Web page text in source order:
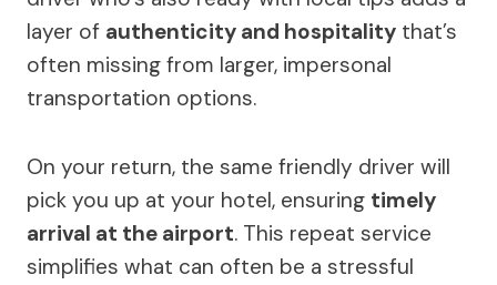
layer of authenticity and hospitality that’s
often missing from larger, impersonal
transportation options.
On your return, the same friendly driver will
pick you up at your hotel, ensuring timely
arrival at the airport. This repeat service
simplifies what can often be a stressful